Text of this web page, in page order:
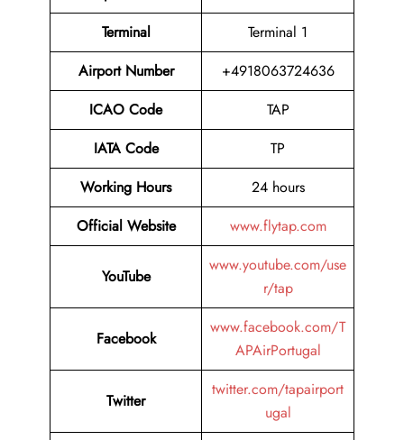
Terminal
Terminal 1
Airport Number
+4918063724636
ICAO Code
TAP
IATA Code
TP
Working Hours
24 hours
Official Website
www.flytap.com
YouTube
www.youtube.com/use
r/tap
Facebook
www.facebook.com/T
APAirPortugal
Twitter
twitter.com/tapairport
ugal